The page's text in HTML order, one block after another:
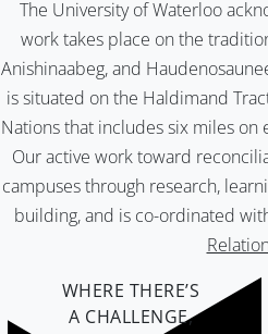
The University of Waterloo
work takes place on the
Anishinaabeg, and
is situated on the Haldimand
Nations that includes six miles on
Our active work toward
campuses through research,
building, and is co-ordinated
WHERE THERE’S
A CHALLENGE,